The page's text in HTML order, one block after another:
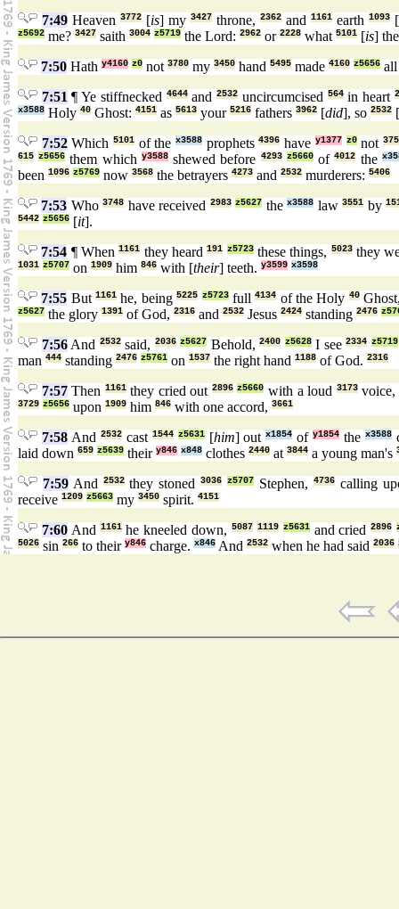
7:49 Heaven 3772 [is] my 3427 throne, 2362 and 1161 earth 1093 [
z5692 me? 3427 saith 3004 z5719 the Lord: 2962 or 2228 what 5101 [is]
7:50 Hath y4160 z0 not 3780 my 3450 hand 5495 made 4160 z5656
7:51 ¶ Ye stiffnecked 4644and2532 uncircumcised 564in heart
x3588 Holy 40 Ghost: 4151 as 5613 your 5216 fathers 3962 [did], so 2532 [
7:52Which5101 of thex3588 prophets4396 have y1377 z0not
615 z5656 them which y3588shewed before 4293 z5660of4012 the
been 1096 z5769 now 3568 the betrayers 4273 and 2532 murderers: 5406
7:53 Who3748 have received 2983 z5627 thex3588 law3551 by
5442 z5656 [it].
7:54 ¶ When1161 they heard191 z5723these things, 5023they
1031 z5707 on 1909 him 846 with [their] teeth. y3599 x3598
7:55 But1161 he, being5225 z5723full4134 of the Holy 40
z5627 the glory 1391 of God, 2316 and 2532 Jesus 2424 standing 2476
7:56And 2532said, 2036 z5627 Behold,2400 z5628I see2334 z5719
man 444 standing 2476 z5761 on 1537 the right hand 1188 of God. 2316
7:57Then 1161they cried out 2896 z5660 with a loud 3173voice,
3729 z5656 upon 1909 him 846 with one accord, 3661
7:58And 2532cast 1544 z5631[him] outx1854 ofy1854 thex3588
laid down 659 z5639 their y846 x848 clothes 2440 at 3844 a young man's
7:59And 2532they stoned3036 z5707 Stephen, 4736calling
receive 1209 z5663 my 3450 spirit. 4151
7:60And 1161he kneeled down, 5087 1119 z5631and cried2896
5026 sin 266 to their y846 charge. x846 And 2532 when he had said 2036